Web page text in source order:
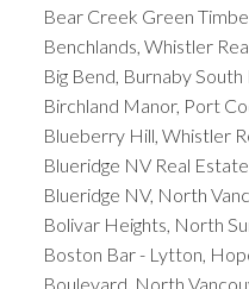
Bear Creek Green
Benchlands, Whistler
Big Bend, Burnaby
Birchland Manor, Port
Blueberry Hill, Whistler
Blueridge NV Real Estate
Blueridge NV, North
Bolivar Heights, North
Boston Bar - Lytton,
Boulevard, North